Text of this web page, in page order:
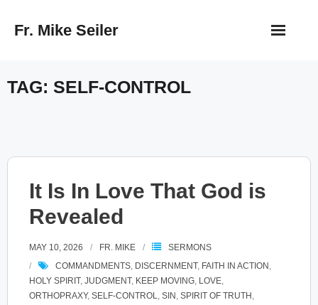
Fr. Mike Seiler
TAG: SELF-CONTROL
It Is In Love That God is
Revealed
MAY 10, 2026 FR. MIKE
SERMONS
COMMANDMENTS, DISCERNMENT, FAITH IN ACTION ,
HOLY SPIRIT, JUDGMENT, KEEP MOVING, LOVE,
ORTHOPRAXY, SELF-CONTROL, SIN , SPIRIT OF TRUTH ,